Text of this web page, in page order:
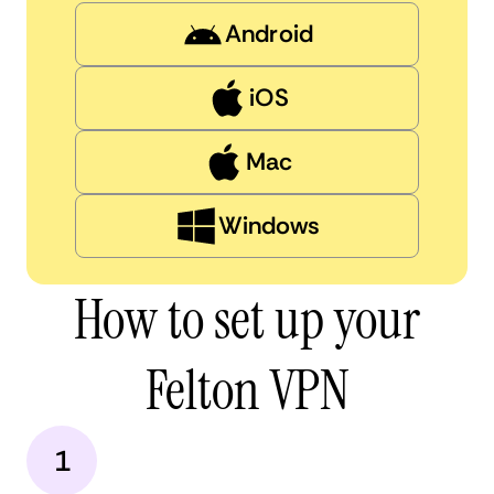
Android
iOS
Mac
Windows
How to set up your
Felton VPN
1